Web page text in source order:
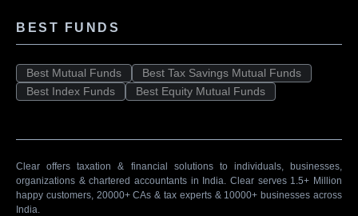
BEST FUNDS
Best Mutual Funds
Best Tax Savings Mutual Funds
Best Index Funds
Best Equity Mutual Funds
Clear offers taxation & financial solutions to individuals, businesses,
organizations & chartered accountants in India. Clear serves 1.5+ Million
happy customers, 20000+ CAs & tax experts & 10000+ businesses across
India.